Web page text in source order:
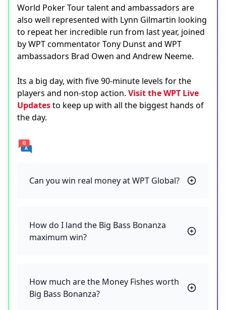
World Poker Tour talent and ambassadors are
also well represented with Lynn Gilmartin looking
to repeat her incredible run from last year, joined
by WPT commentator Tony Dunst and WPT
ambassadors Brad Owen and Andrew Neeme.
Its a big day, with five 90-minute levels for the
players and non-stop action. Visit the WPT Live
Updatesto keep up with all the biggest hands of
the day.
Can you win real money at WPT Global?
How do I land the Big Bass Bonanza
maximum win?
How much are the Money Fishes worth
Big Bass Bonanza?